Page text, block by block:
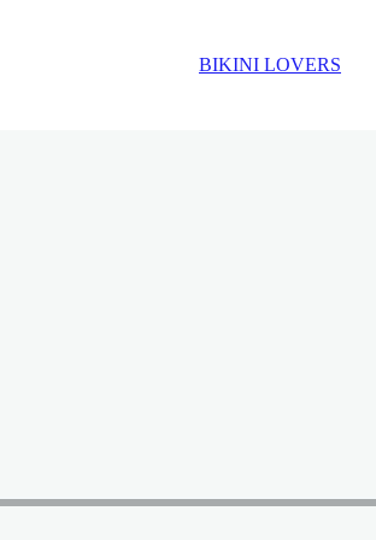
BIKINI LOVERS